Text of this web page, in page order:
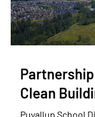
Clean
Puyallup School